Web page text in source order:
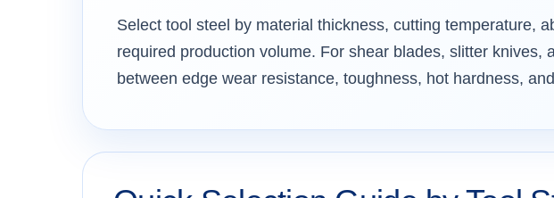
Select tool steel by material thickness, cutting temperature,
required production volume. For shear blades, slitter
between edge wear resistance, toughness, hot hardness,